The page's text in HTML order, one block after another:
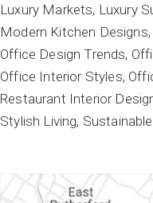
Luxury Markets Luxury
Modern Kitchen Designs
Office Design Trends
Office Interior Styles
Restaurant Interior
Stylish Living